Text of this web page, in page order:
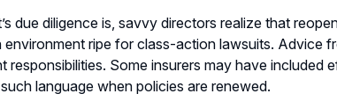
due diligence is, savvy directors realize that
ripe for class-action lawsuits. Advice
responsibilities. Some insurers may have included
language when policies are renewed.